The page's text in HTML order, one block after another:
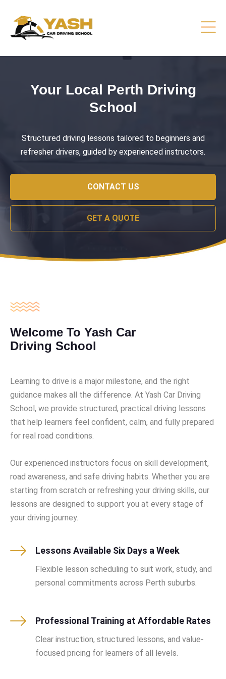
Driving Lessons That Prepare
You
Practical training focused on road safety, test readiness,
and confident everyday driving.
CONTACT US
GET A QUOTE
Welcome To Yash Car
Driving School
Learning to drive is a major milestone, and the right
guidance makes all the difference. At Yash Car Driving
School, we provide structured, practical driving lessons
that help learners feel confident, calm, and fully prepared
for real road conditions.
Our experienced instructors focus on skill development,
road awareness, and safe driving habits. Whether you are
starting from scratch or refreshing your driving skills, our
lessons are designed to support you at every stage of
your driving journey.
Lessons Available Six Days a Week
Flexible lesson scheduling to suit work, study, and
personal commitments across Perth suburbs.
Professional Training at Affordable Rates
Clear instruction, structured lessons, and value-
focused pricing for learners of all levels.